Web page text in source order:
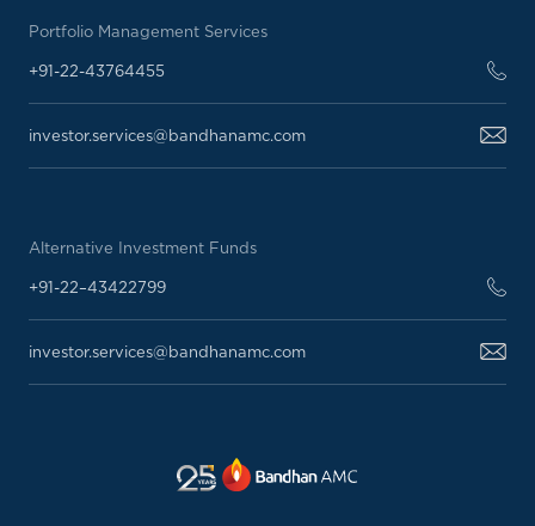
Portfolio Management Services
+91-22-43764455
investor.services@bandhanamc.com
Alternative Investment Funds
+91-22–43422799
investor.services@bandhanamc.com